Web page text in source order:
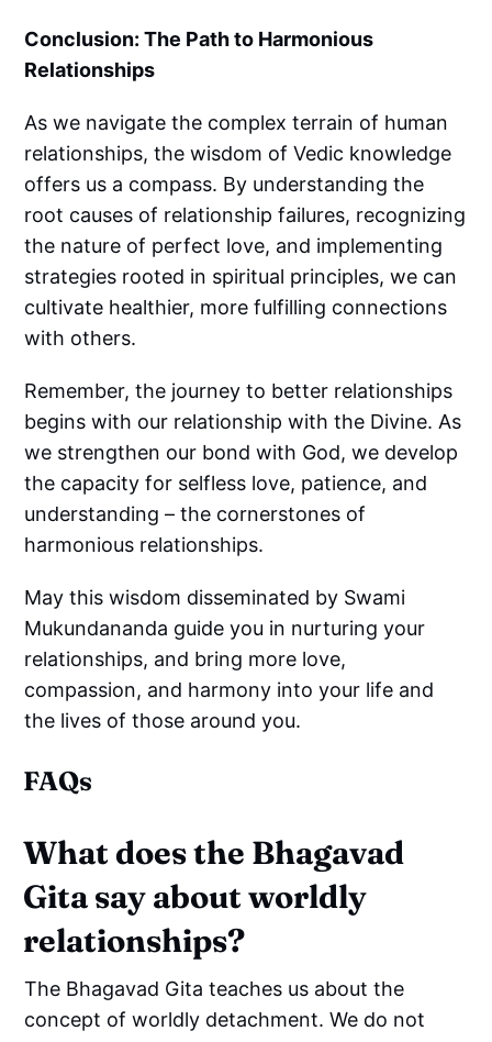
Conclusion: The Path to Harmonious
Relationships
As we navigate the complex terrain of human
relationships, the wisdom of Vedic knowledge
offers us a compass. By understanding the
root causes of relationship failures, recognizing
the nature of perfect love, and implementing
strategies rooted in spiritual principles, we can
cultivate healthier, more fulfilling connections
with others.
Remember, the journey to better relationships
begins with our relationship with the Divine. As
we strengthen our bond with God, we develop
the capacity for selfless love, patience, and
understanding – the cornerstones of
harmonious relationships.
May this wisdom disseminated by Swami
Mukundananda guide you in nurturing your
relationships, and bring more love,
compassion, and harmony into your life and
the lives of those around you.
FAQs
What does the Bhagavad
Gita say about worldly
relationships?
The Bhagavad Gita teaches us about the
concept of worldly detachment. We do not